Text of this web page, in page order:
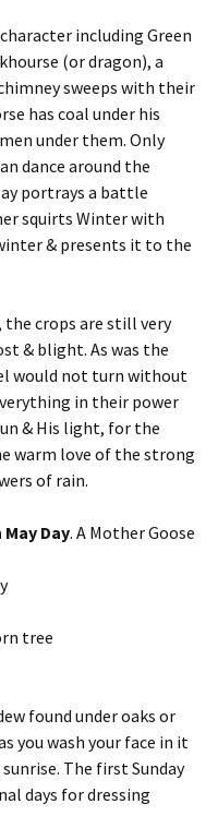
including Green
(or dragon), a
sweeps with their
has coal under his
under them. Only
dance around the
portrays a battle
squirts Winter with
& presents it to the
crops are still very
& blight. As was the
would not turn without
in their power
& His light, for the
warm love of the strong
of rain.
Day. A Mother Goose
tree
found under oaks or
you wash your face in it
The first Sunday
days for dressing